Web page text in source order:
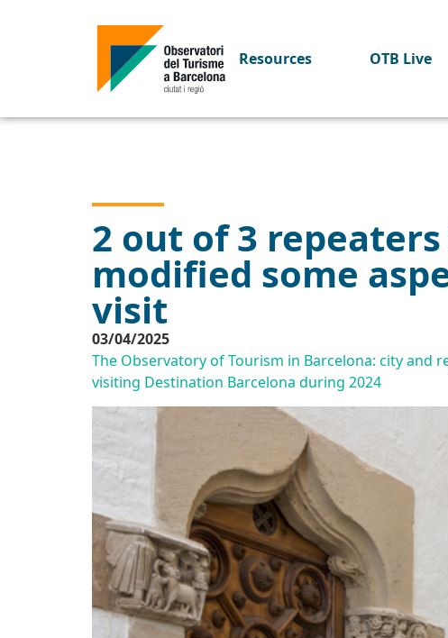
Resources OTB Live
2 out of 3
modified some
visit
03/04/2025
The Observatory of Tourism in Barcelona: city
visiting Destination Barcelona during 2024